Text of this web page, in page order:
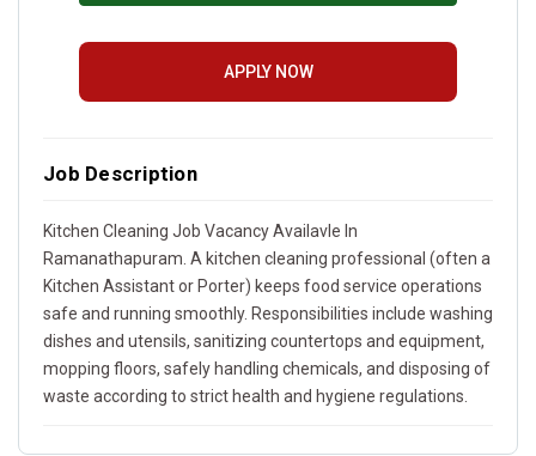
APPLY NOW
Job Description
Kitchen Cleaning Job Vacancy Availavle In
Ramanathapuram. A kitchen cleaning professional (often a
Kitchen Assistant or Porter) keeps food service operations
safe and running smoothly. Responsibilities include washing
dishes and utensils, sanitizing countertops and equipment,
mopping floors, safely handling chemicals, and disposing of
waste according to strict health and hygiene regulations.